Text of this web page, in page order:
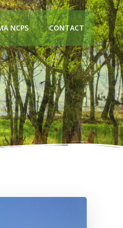
NCPS CONTACT